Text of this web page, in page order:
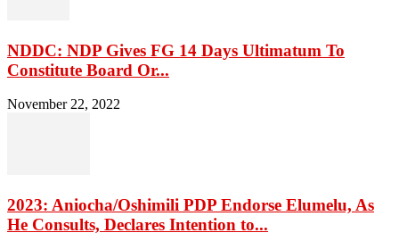
NDDC: NDP Gives FG 14 Days Ultimatum To
Constitute Board Or...
November 22, 2022
2023: Aniocha/Oshimili PDP Endorse Elumelu, As
He Consults, Declares Intention to...